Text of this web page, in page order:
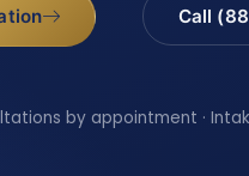
Call
by appointment ·